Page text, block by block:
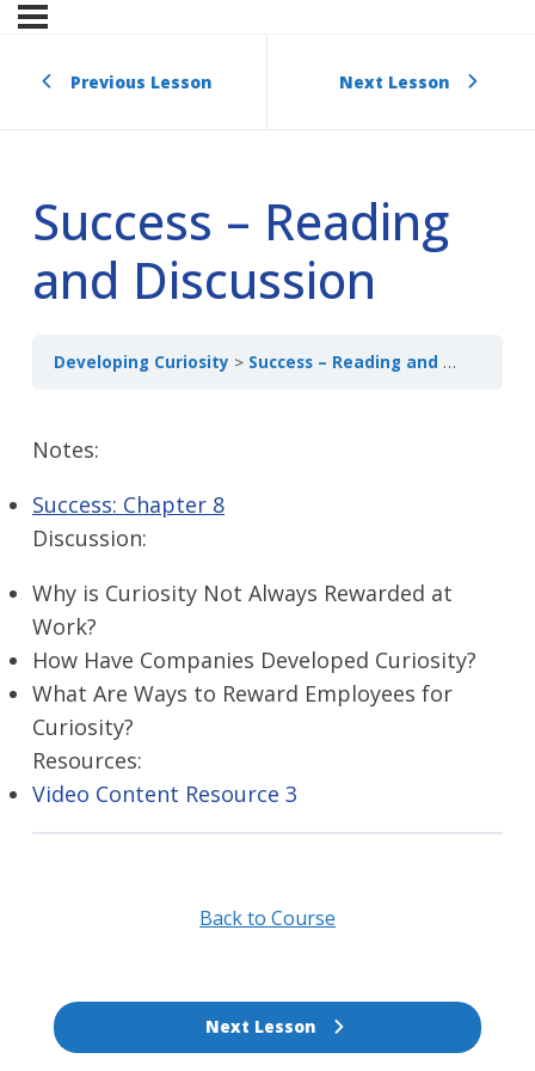
Previous Lesson Next Lesson
Success – Reading
and Discussion
Developing Curiosity Success – Reading and Discussion
Notes:
Success: Chapter 8
Discussion:
Why is Curiosity Not Always Rewarded at
Work?
How Have Companies Developed Curiosity?
What Are Ways to Reward Employees for
Curiosity?
Resources:
Video Content Resource 3
Back to Course
Next Lesson